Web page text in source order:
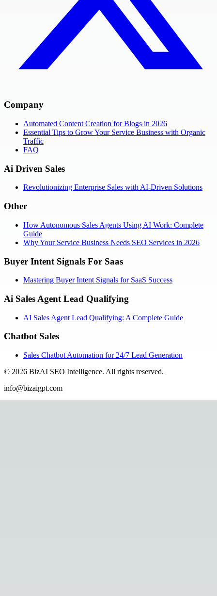
Company
Automated Content Creation for Blogs in 2026
Essential Tips to Grow Your Service Business with Organic
Traffic
FAQ
Ai Driven Sales
Revolutionizing Enterprise Sales with AI-Driven Solutions
Other
How Autonomous Sales Agents Using AI Work: Complete
Guide
Why Your Service Business Needs SEO Services in 2026
Buyer Intent Signals For Saas
Mastering Buyer Intent Signals for SaaS Success
Ai Sales Agent Lead Qualifying
AI Sales Agent Lead Qualifying: A Complete Guide
Chatbot Sales
Sales Chatbot Automation for 24/7 Lead Generation
© 2026 BizAI SEO Intelligence. All rights reserved.
info@bizaigpt.com